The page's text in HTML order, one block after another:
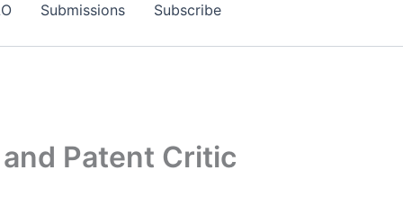
Submissions Subscribe
Patent Critic